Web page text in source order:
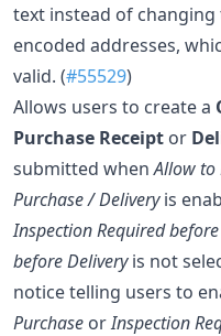
text instead of changing
encoded addresses,
valid. (#55529)
Allows users to create a
Purchase Receipt or
submitted whenAllow to
Purchase / Deliveryis
Inspection Required
before Deliveryis not
notice telling users to
Purchase orInspection